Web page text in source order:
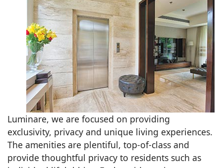
Luminare, we are focused on providing
exclusivity, privacy and unique living experiences.
The amenities are plentiful, top-of-class and
provide thoughtful privacy to residents such as